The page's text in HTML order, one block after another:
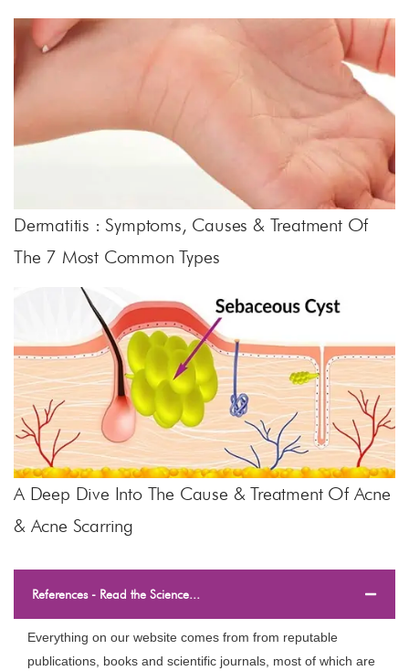
Dermatitis : Symptoms, Causes & Treatment Of
The 7 Most Common Types
A Deep Dive Into The Cause & Treatment Of Acne
& Acne Scarring
References - Read the Science...
Everything on our website comes from from reputable
publications, books and scientific journals, most of which are